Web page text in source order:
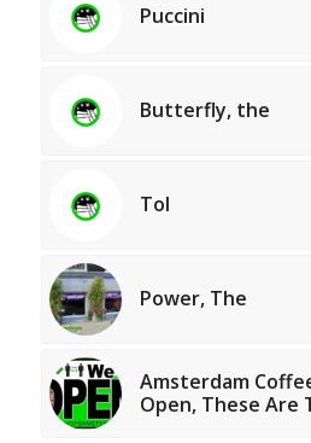
Puccini
Butterfly, the
Tol
Power, The
Amsterdam
Open, These Are